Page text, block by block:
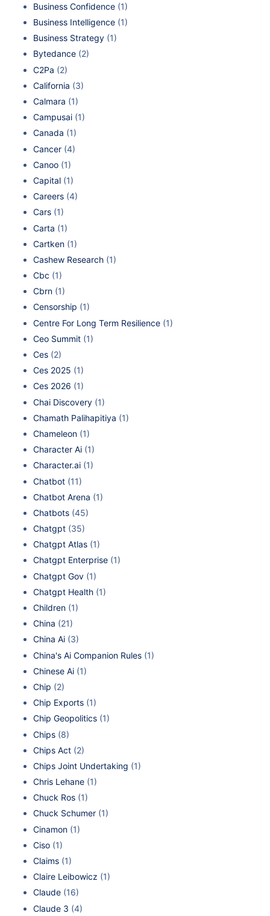
Business Confidence (1)
Business Intelligence (1)
Business Strategy (1)
Bytedance (2)
C2Pa (2)
California (3)
Calmara (1)
Campusai (1)
Canada (1)
Cancer (4)
Canoo (1)
Capital (1)
Careers (4)
Cars (1)
Carta (1)
Cartken (1)
Cashew Research (1)
Cbc (1)
Cbrn (1)
Censorship (1)
Centre For Long Term Resilience (1)
Ceo Summit (1)
Ces (2)
Ces 2025 (1)
Ces 2026 (1)
Chai Discovery (1)
Chamath Palihapitiya (1)
Chameleon (1)
Character Ai (1)
Character.ai (1)
Chatbot (11)
Chatbot Arena (1)
Chatbots (45)
Chatgpt (35)
Chatgpt Atlas (1)
Chatgpt Enterprise (1)
Chatgpt Gov (1)
Chatgpt Health (1)
Children (1)
China (21)
China Ai (3)
China's Ai Companion Rules (1)
Chinese Ai (1)
Chip (2)
Chip Exports (1)
Chip Geopolitics (1)
Chips (8)
Chips Act (2)
Chips Joint Undertaking (1)
Chris Lehane (1)
Chuck Ros (1)
Chuck Schumer (1)
Cinamon (1)
Ciso (1)
Claims (1)
Claire Leibowicz (1)
Claude (16)
Claude 3 (4)